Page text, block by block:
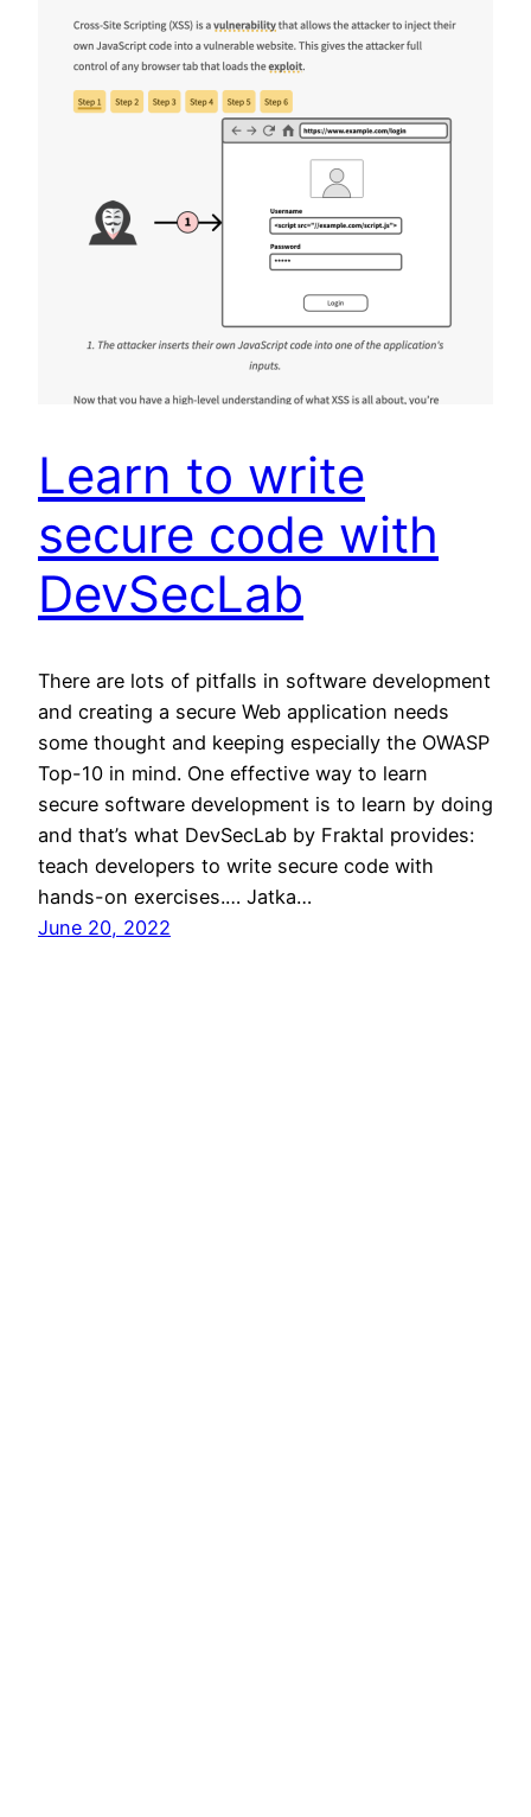
Learn to write
secure code with
DevSecLab
There are lots of pitfalls in software development
and creating a secure Web application needs
some thought and keeping especially the OWASP
Top-10 in mind. One effective way to learn
secure software development is to learn by doing
and that’s what DevSecLab by Fraktal provides:
teach developers to write secure code with
hands-on exercises.… Jatka…
June 20, 2022